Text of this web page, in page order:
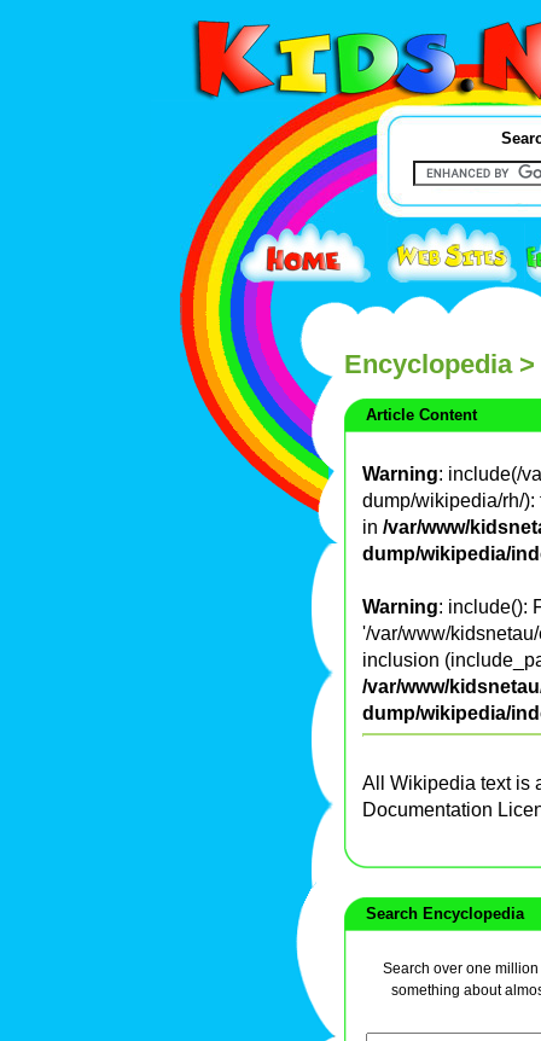
Encyclopedia>
Article Content
Warning: include(/
dump/wikipedia/rh/
in /var/www/
dump/wikipedia/
Warning: include():
'/var/www/
inclusion
/var/www/
dump/wikipedia/
All Wikipedia text is
Documentation
Search Encyclopedia
Search over one
something about